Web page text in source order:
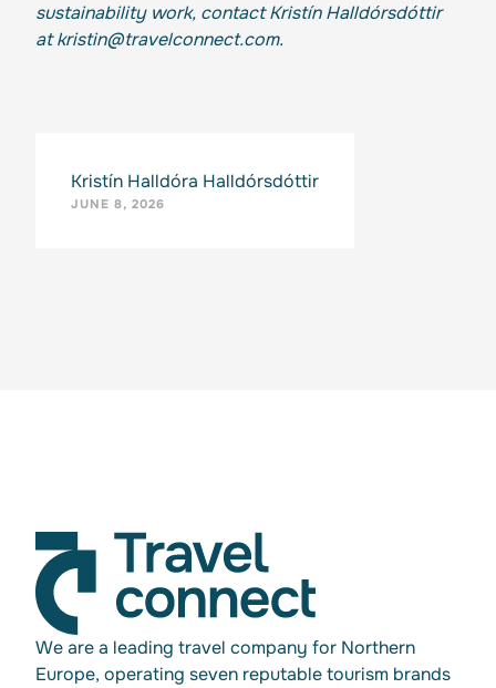
Kristín Halldóra Halldórsdóttir
JUNE 8, 2026
sustainability work, contact Kristín Halldórsdóttir
at kristin@travelconnect.com.
We are a leading travel company for Northern
Europe, operating seven reputable tourism brands